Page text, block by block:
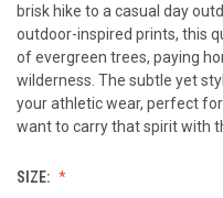
brisk hike to a casual day
outdoor-inspired prints, this
of evergreen trees, paying
wilderness. The subtle yet
your athletic wear, perfect
want to carry that spirit with
SIZE: